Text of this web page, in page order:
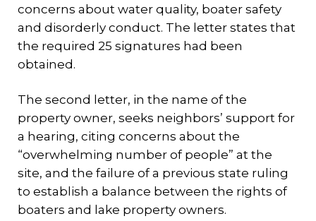
concerns about water quality, boater safety
and disorderly conduct. The letter states that
the required 25 signatures had been
obtained.
The second letter, in the name of the
property owner, seeks neighbors’ support for
a hearing, citing concerns about the
“overwhelming number of people” at the
site, and the failure of a previous state ruling
to establish a balance between the rights of
boaters and lake property owners.